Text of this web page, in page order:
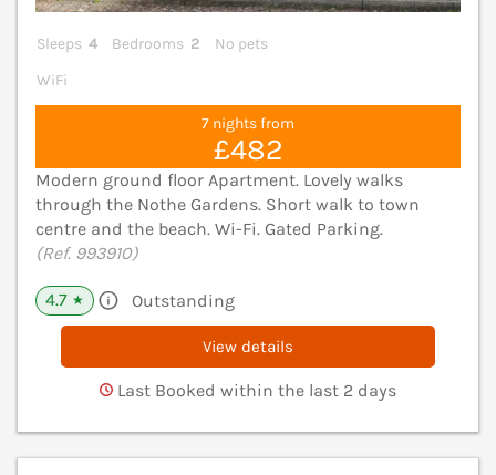
Sleeps 4 Bedrooms 2
No pets
WiFi
7 nights from
£482
Modern ground floor Apartment. Lovely walks
through the Nothe Gardens. Short walk to town
centre and the beach. Wi-Fi. Gated Parking.
(Ref. 993910)
4.7 ★ Outstanding
View details
Last Booked within the last 2 days